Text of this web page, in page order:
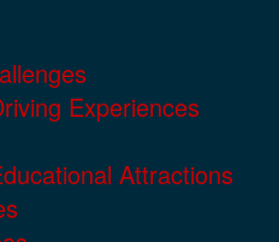
Experiences
Attractions